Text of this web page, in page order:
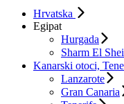
Hrvatska
Egipat
Hurgada
Sharm El
Kanarski otoci,
Lanzarote
Gran Canaria